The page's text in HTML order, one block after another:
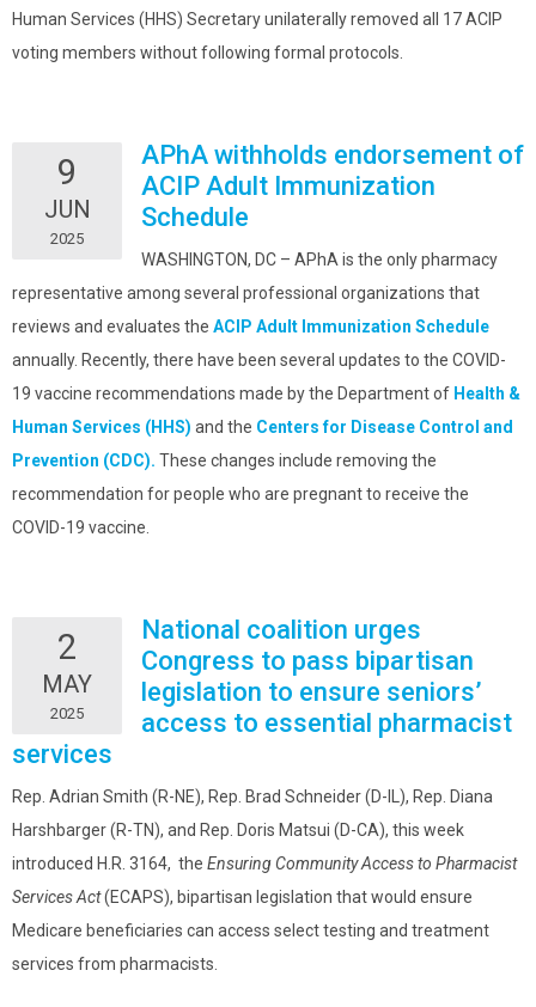
Human Services (HHS) Secretary unilaterally removed all 17 ACIP
voting members without following formal protocols.
9
JUN
2025
APhA withholds endorsement of
ACIP Adult Immunization
Schedule
WASHINGTON, DC – APhA is the only pharmacy
representative among several professional organizations that
reviews and evaluates the ACIP Adult Immunization Schedule
annually. Recently, there have been several updates to the COVID-
19 vaccine recommendations made by the Department of Health &
Human Services (HHS) and the Centers for Disease Control and
Prevention (CDC). These changes include removing the
recommendation for people who are pregnant to receive the
COVID-19 vaccine.
2
MAY
2025
National coalition urges
Congress to pass bipartisan
legislation to ensure seniors’
access to essential pharmacist
services
Rep. Adrian Smith (R-NE), Rep. Brad Schneider (D-IL), Rep. Diana
Harshbarger (R-TN), and Rep. Doris Matsui (D-CA), this week
introduced H.R. 3164, the Ensuring Community Access to Pharmacist
Services Act(ECAPS), bipartisan legislation that would ensure
Medicare beneficiaries can access select testing and treatment
services from pharmacists.